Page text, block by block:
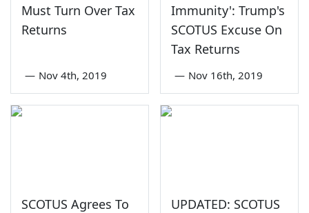
Must Turn Over Tax
Returns
— Nov 4th, 2019
Immunity': Trump's
SCOTUS Excuse On
Tax Returns
— Nov 16th, 2019
SCOTUS Agrees To
UPDATED: SCOTUS